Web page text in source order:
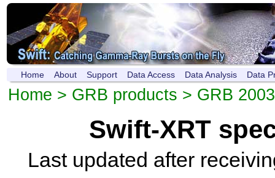
Home About Support Data Access Data Analysis Data
Home > GRB products > GRB
Swift-XRT
Last updated after